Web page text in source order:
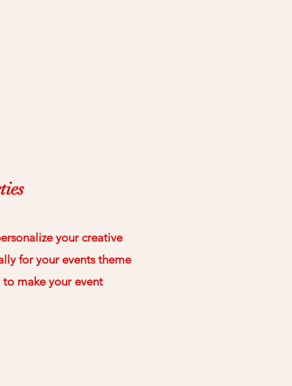
your creative
for your events theme
make your event